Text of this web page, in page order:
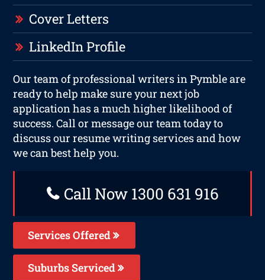
Cover Letters
LinkedIn Profile
Our team of professional writers in Pymble are
ready to help make sure your next job
application has a much higher likelihood of
success. Call or message our team today to
discuss our resume writing services and how
we can best help you.
Call Now 1300 631 916
Services Offered
Suburbs Serviced